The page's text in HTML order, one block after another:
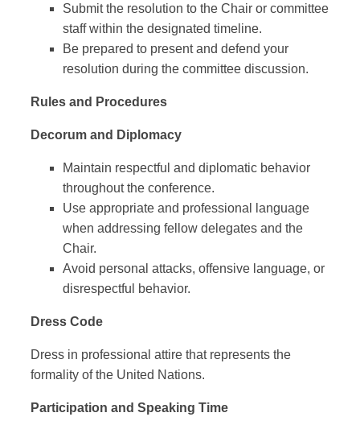
Submit the resolution to the Chair or committee
staff within the designated timeline.
Be prepared to present and defend your
resolution during the committee discussion.
Rules and Procedures
Decorum and Diplomacy
Maintain respectful and diplomatic behavior
throughout the conference.
Use appropriate and professional language
when addressing fellow delegates and the
Chair.
Avoid personal attacks, offensive language, or
disrespectful behavior.
Dress Code
Dress in professional attire that represents the
formality of the United Nations.
Participation and Speaking Time